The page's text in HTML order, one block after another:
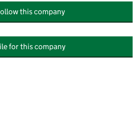
this company
for this company